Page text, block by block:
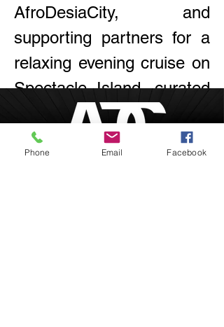
AfroDesiaCity, and
supporting partners for a
relaxing evening cruise on
Spectacle Island, curated
by and for communities of
color. Enjoy games, food
Phone Email Facebook